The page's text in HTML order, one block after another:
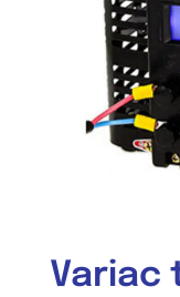
Variac